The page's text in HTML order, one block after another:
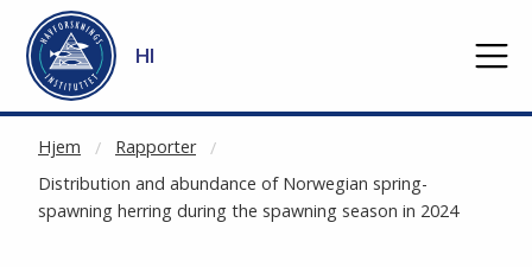
Gå til hovedinnhold
HI
Hjem
Rapporter
Distribution and abundance of Norwegian spring-
spawning herring during the spawning season in 2024
NOT CACHED